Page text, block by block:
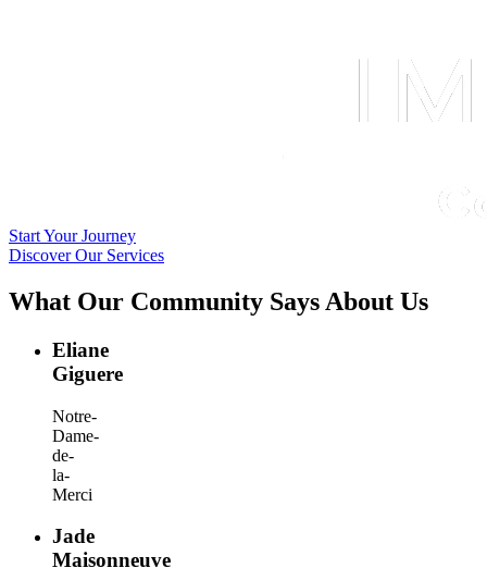
Start Your Journey
Discover Our Services
What Our Community Says About Us
Eliane
Giguere
Notre-
Dame-
de-
la-
Merci
Jade
Maisonneuve